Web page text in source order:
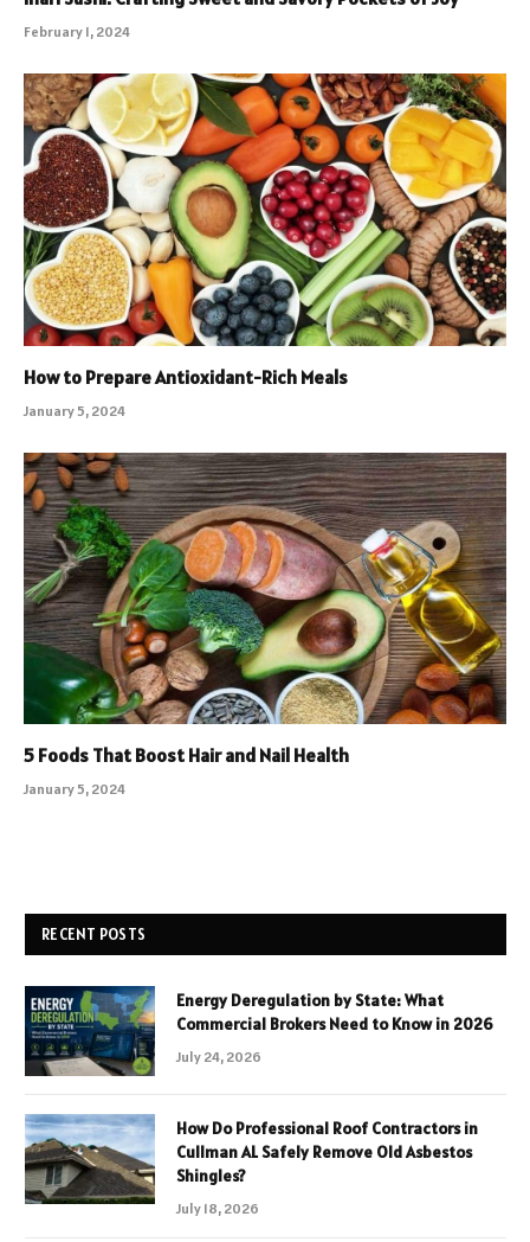
February 1, 2024
How to Prepare Antioxidant-Rich Meals
January 5, 2024
5 Foods That Boost Hair and Nail Health
January 5, 2024
RECENT POSTS
Energy Deregulation by State: What
Commercial Brokers Need to Know in 2026
July 24, 2026
How Do Professional Roof Contractors in
Cullman AL Safely Remove Old Asbestos
Shingles?
July 18, 2026